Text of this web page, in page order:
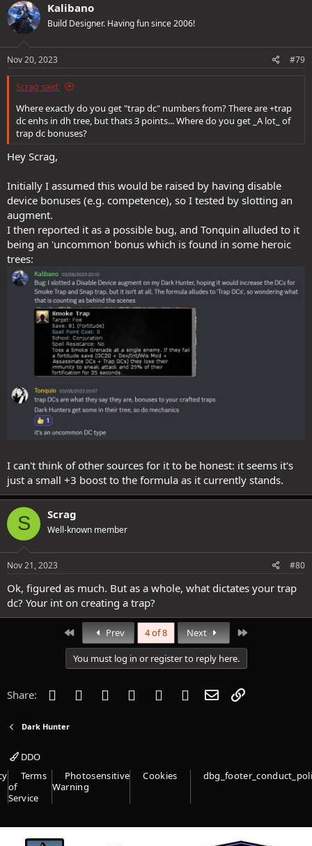
Kalibano
Build Designer. Having fun since 2006!
Nov 20, 2023 #79
Scrag said:
Where exactly do you get "trap dc" numbers from? There are +trap
dc enhs in dh tree, but thats 3 points... Where do you get _A lot_ of
trap dc bonuses?
Hey Scrag,
Initially I assumed this would be raised by having disable
device bonuses (e.g. competence), so I tested by slotting an
augment.
I then reported it as a possible bug, and Tonquin alluded to it
being an 'uncommon' bonus which is found in some heroic
trees:
I can't think of other sources for it to be honest: it seems it's
just a small +3 boost to the formula as it currently stands.
S Scrag
Well-known member
Nov 21, 2023 #80
Ok, figured as much. But as a whole, what dictates your trap
dc? Your int on creating a trap?
First Prev 4 of 8 Next
You must log in or register to reply here.
Share: Facebook
Twitter Reddit PinterestTumblr WhatsApp
Email
Dark Hunter
DDO
Terms
of
Service
Photosensitive
Warning
Cookies